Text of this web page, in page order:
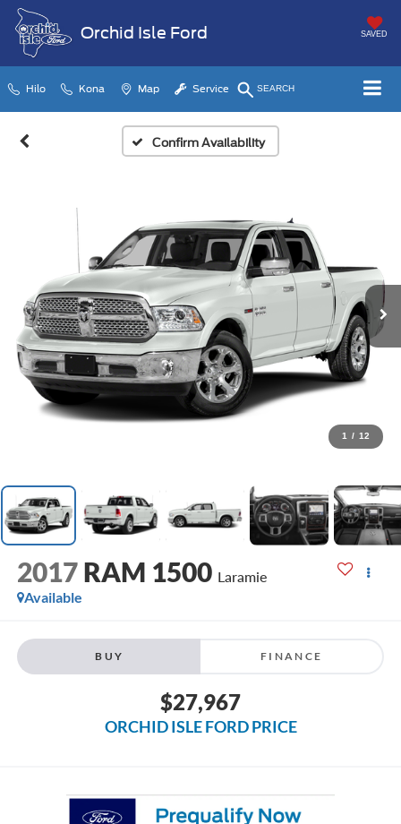
Orchid Isle Ford SAVED
Hilo Kona Map Service SEARCH
Confirm Availability
1 / 12
2017 RAM 1500 Laramie
Available
BUY FINANCE
$27,967
ORCHID ISLE FORD PRICE